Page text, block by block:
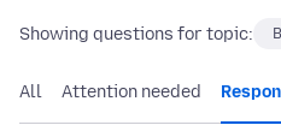
Showing questions for topic:
All Attention needed